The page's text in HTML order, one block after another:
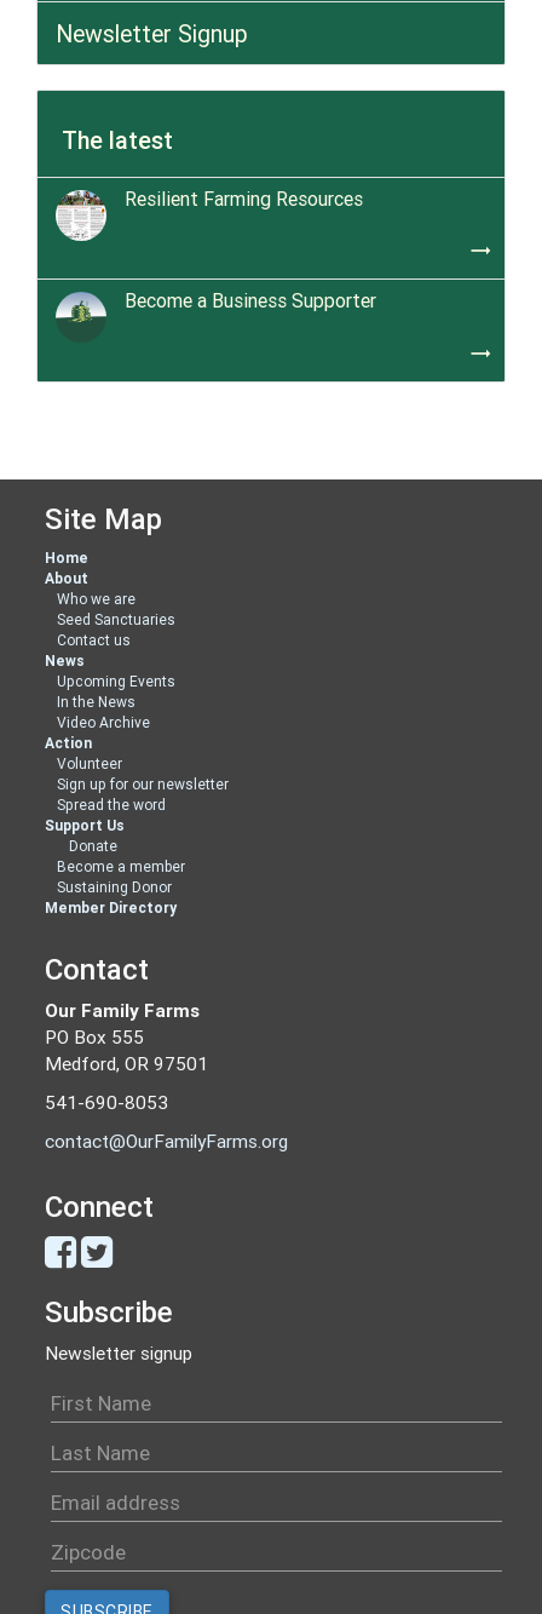
Newsletter Signup
The latest
Resilient Farming Resources
trending_flat
Become a Business Supporter
trending_flat
Site Map
Home
About
Who we are
Seed Sanctuaries
Contact us
News
Upcoming Events
In the News
Video Archive
Action
Volunteer
Sign up for our newsletter
Spread the word
Support Us
Donate
Become a member
Sustaining Donor
Member Directory
Contact
Our Family Farms
PO Box 555
Medford, OR 97501
541-690-8053
contact@OurFamilyFarms.org
Connect
Subscribe
Newsletter signup